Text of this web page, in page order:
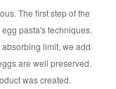
The first step of the
pasta's techniques.
limit, we add
are well preserved.
was created.